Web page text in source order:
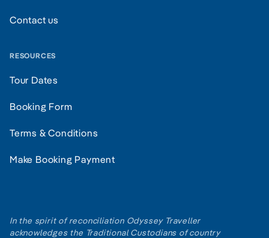
Contact us
RESOURCES
Tour Dates
Booking Form
Terms & Conditions
Make Booking Payment
In the spirit of reconciliation Odyssey Traveller
acknowledges the Traditional Custodians of country